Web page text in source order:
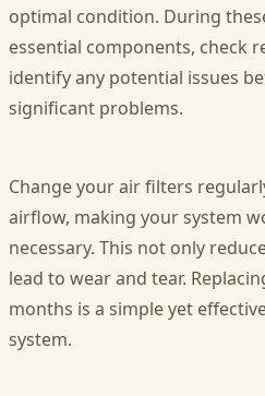
optimal condition. During
essential components, check
identify any potential issues
significant problems.
Change your air filters
airflow, making your system
necessary. This not only
lead to wear and tear.
months is a simple yet
system.